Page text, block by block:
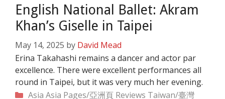
English National Ballet: Akram
Khan’s Giselle in Taipei
May 14, 2025 by David Mead
Erina Takahashi remains a dancer and actor par
excellence. There were excellent performances all
round in Taipei, but it was very much her evening.
Categories
Asia Asia Pages/亞洲頁 Reviews Taiwan/臺灣